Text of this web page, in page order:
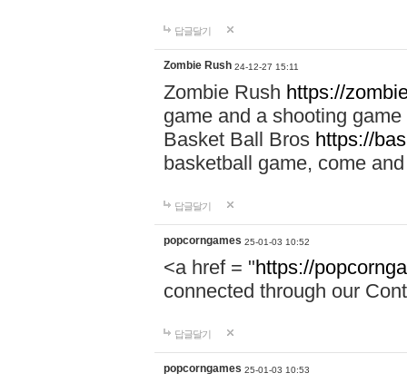
답글달기
Zombie Rush 24-12-27 15:11
Zombie Rush https://
game and a shooting
Basket Ball Bros https://
basketball game, come
답글달기
popcorngames 25-01-03 10:52
<a href = "https://
connected through our
답글달기
popcorngames 25-01-03 10:53